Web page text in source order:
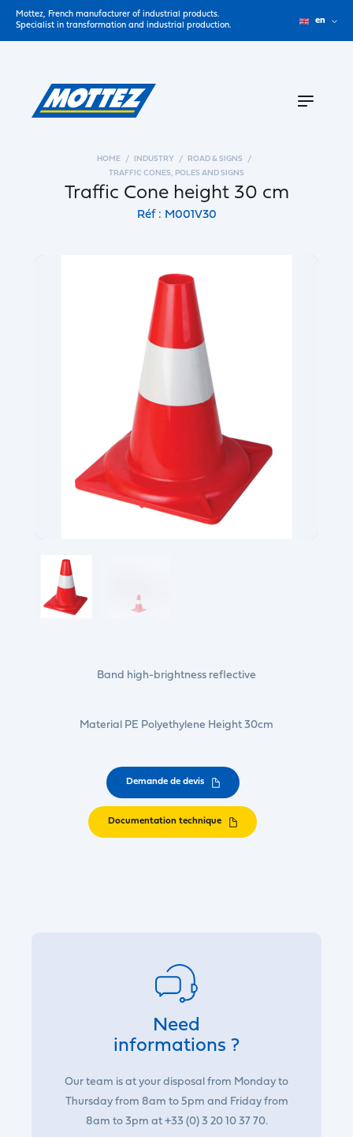
Mottez, French manufacturer of industrial products.
Specialist in transformation and industrial production.
en
HOME INDUSTRY
ROAD & SIGNS
TRAFFIC CONES, POLES AND SIGNS
Traffic Cone height 30 cm
Réf : M001V30
Band high-brightness reflective
Material PE Polyethylene Height 30cm
Demande de devis
Documentation technique
Need
informations ?
Our team is at your disposal from Monday to
Thursday from 8am to 5pm and Friday from
8am to 3pm at +33 (0) 3 20 10 37 70.